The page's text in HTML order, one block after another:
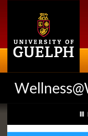
Slideshow
Banners